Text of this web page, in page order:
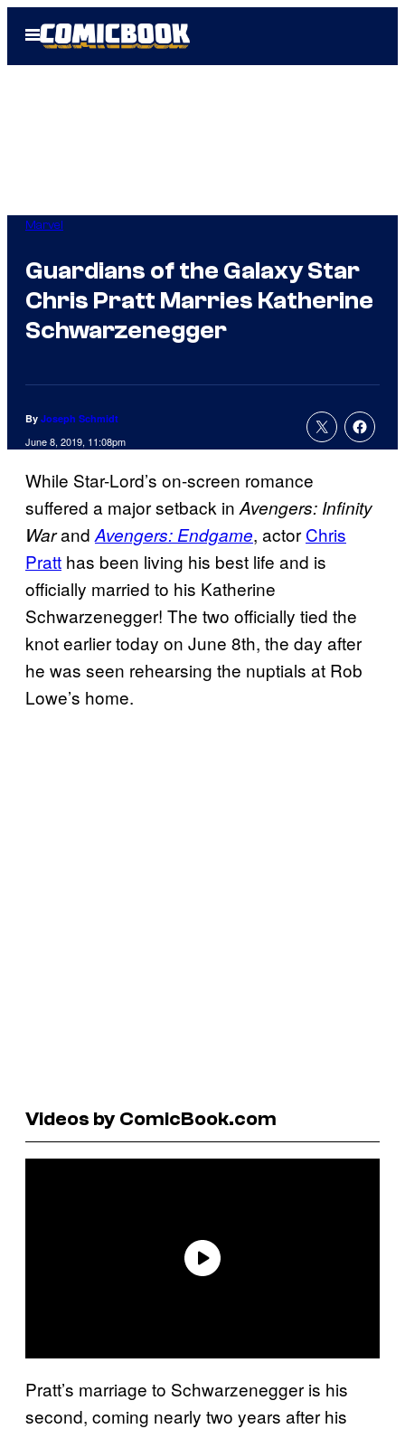
Open
Menu
Marvel
Guardians of the Galaxy Star
Chris Pratt Marries Katherine
Schwarzenegger
By Joseph Schmidt
June 8, 2019, 11:08pm
While Star-Lord’s on-screen romance
suffered a major setback inAvengers: Infinity
WarandAvengers: Endgame, actor Chris
Pratt has been living his best life and is
officially married to his Katherine
Schwarzenegger! The two officially tied the
knot earlier today on June 8th, the day after
he was seen rehearsing the nuptials at Rob
Lowe’s home.
Videos by ComicBook.com
Pratt’s marriage to Schwarzenegger is his
second, coming nearly two years after his